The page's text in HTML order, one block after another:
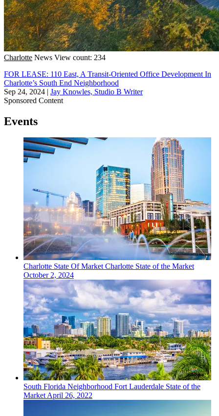
Charlotte News View count: 234
FOR LEASE: 110 East, A Transit-Oriented Office Development In
Charlotte’s South End Neighborhood
Sep 24, 2024 | Jay Knowles, Studio B Writer
Sponsored Content
Events
Charlotte State Of MarketCharlotte State of the Market
October 2, 2024
South Florida Neighborhood Fort Lauderdale State of the
MarketApril 26, 2022